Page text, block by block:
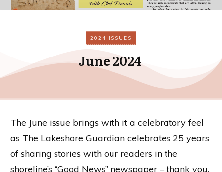
2024 ISSUES
June 2024
The June issue brings with it a celebratory feel
as The Lakeshore Guardian celebrates 25 years
of sharing stories with our readers in the
shoreline’s “Good News” newspaper – thank you,